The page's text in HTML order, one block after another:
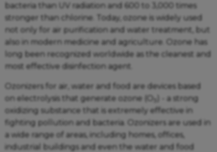
bacteria than UV radiation and 600 to 3,000 times
stronger than chlorine. Today, ozone is widely used
not only for air purification and water treatment, but
also in modern medicine and agriculture. Ozone has
long been recognized worldwide as the cleanest and
most effective disinfection agent.
Ozonizers for air, water and food are devices based
on electrolysis that generate ozone (O
) - a strong
oxidizing substance that is extremely effective in
fighting pollution and bacteria. Ozonizers are used in
a wide range of areas, including homes, offices,
industrial buildings and even the water and food